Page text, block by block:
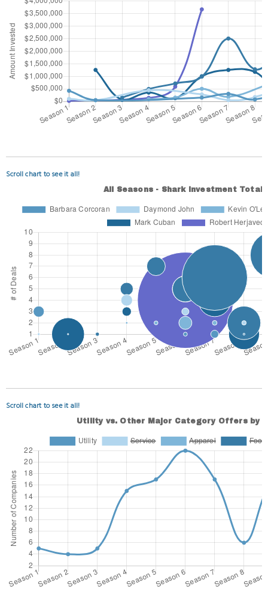
Scroll chart to see it all!
Scroll chart to see it all!